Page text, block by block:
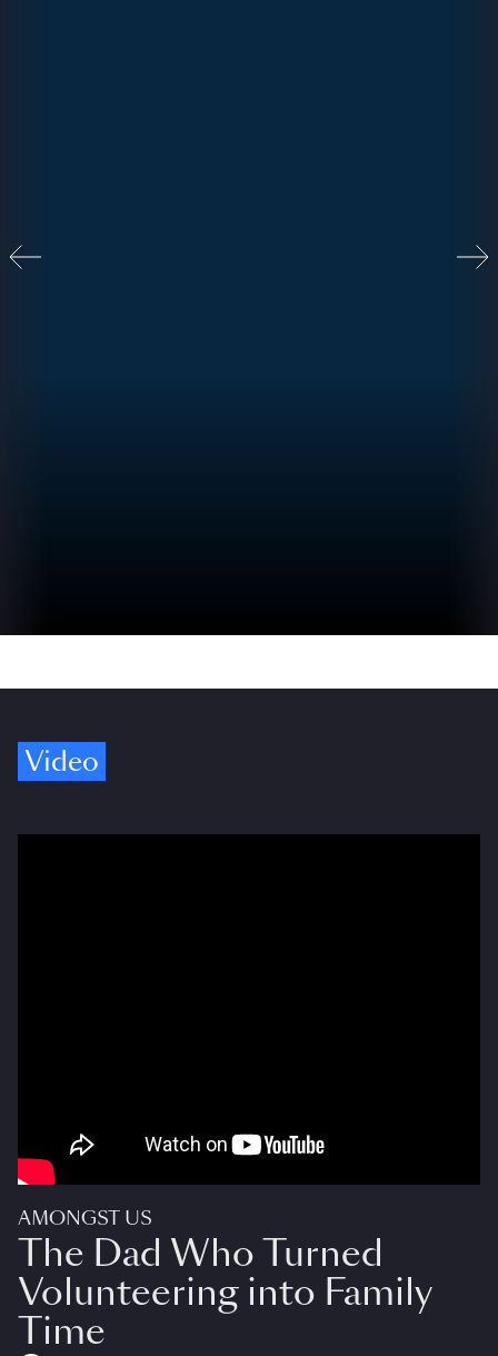
Video
AMONGST US
The Dad Who Turned
Volunteering into Family
Time